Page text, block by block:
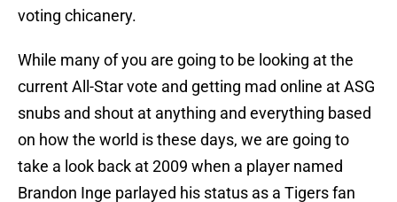
voting chicanery.
While many of you are going to be looking at the
current All-Star vote and getting mad online at ASG
snubs and shout at anything and everything based
on how the world is these days, we are going to
take a look back at 2009 when a player named
Brandon Inge parlayed his status as a Tigers fan